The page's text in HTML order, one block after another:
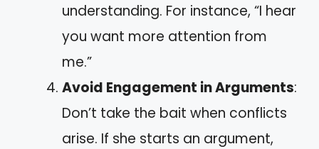
understanding. For instance, “I hear
you want more attention from
me.”
Avoid Engagement in Arguments:
Don’t take the bait when conflicts
arise. If she starts an argument,